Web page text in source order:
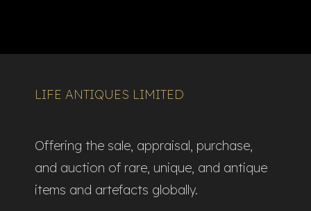
LIFE ANTIQUES LIMITED
Offering the sale, appraisal, purchase,
and auction of rare, unique, and antique
items and artefacts globally.​